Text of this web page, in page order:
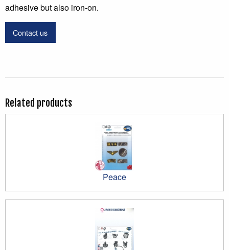
adhesive but also iron-on.
Contact us
Related products
Peace